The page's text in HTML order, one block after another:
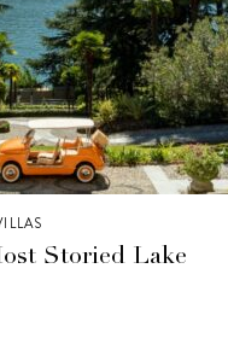
Storied Lake